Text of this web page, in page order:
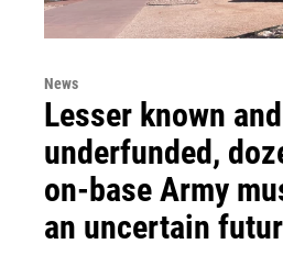
News
Lesser known and
underfunded,
on-base Army
an uncertain